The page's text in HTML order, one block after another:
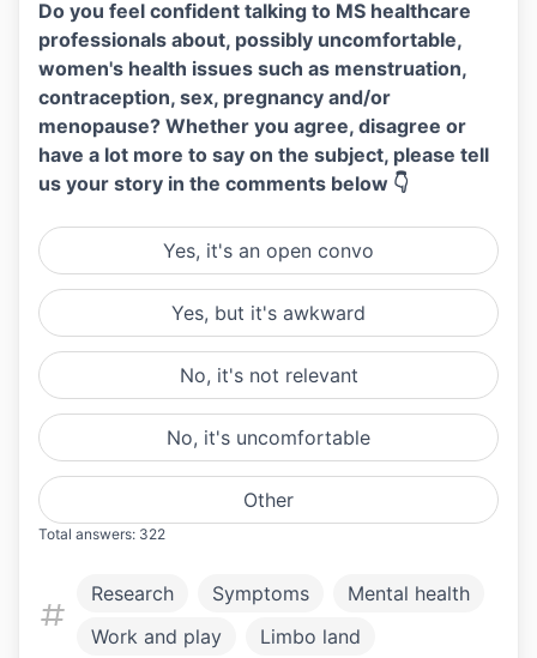
Do you feel confident talking to MS healthcare
professionals about, possibly uncomfortable,
women's health issues such as menstruation,
contraception, sex, pregnancy and/or
menopause? Whether you agree, disagree or
have a lot more to say on the subject, please tell
us your story in the comments below 👇
Yes, it's an open convo
Yes, but it's awkward
No, it's not relevant
No, it's uncomfortable
Other
Total answers: 322
Research Symptoms
Mental health
Work and play
Limbo land